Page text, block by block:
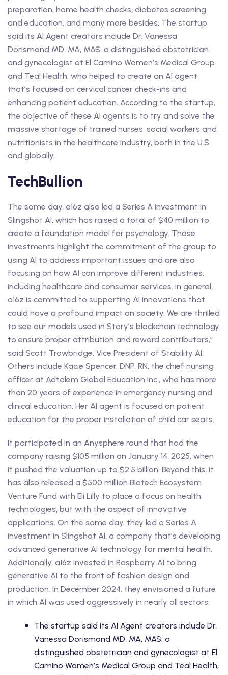
preparation, home health checks, diabetes screening
and education, and many more besides. The startup
said its AI Agent creators include Dr. Vanessa
Dorismond MD, MA, MAS, a distinguished obstetrician
and gynecologist at El Camino Women’s Medical Group
and Teal Health, who helped to create an AI agent
that’s focused on cervical cancer check-ins and
enhancing patient education. According to the startup,
the objective of these AI agents is to try and solve the
massive shortage of trained nurses, social workers and
nutritionists in the healthcare industry, both in the U.S.
and globally.
TechBullion
The same day, a16z also led a Series A investment in
Slingshot AI, which has raised a total of $40 million to
create a foundation model for psychology. Those
investments highlight the commitment of the group to
using AI to address important issues and are also
focusing on how AI can improve different industries,
including healthcare and consumer services. In general,
a16z is committed to supporting AI innovations that
could have a profound impact on society. We are thrilled
to see our models used in Story’s blockchain technology
to ensure proper attribution and reward contributors,”
said Scott Trowbridge, Vice President of Stability AI.
Others include Kacie Spencer, DNP, RN, the chief nursing
officer at Adtalem Global Education Inc., who has more
than 20 years of experience in emergency nursing and
clinical education. Her AI agent is focused on patient
education for the proper installation of child car seats.
It participated in an Anysphere round that had the
company raising $105 million on January 14, 2025, when
it pushed the valuation up to $2.5 billion. Beyond this, it
has also released a $500 million Biotech Ecosystem
Venture Fund with Eli Lilly to place a focus on health
technologies, but with the aspect of innovative
applications. On the same day, they led a Series A
investment in Slingshot AI, a company that’s developing
advanced generative AI technology for mental health.
Additionally, a16z invested in Raspberry AI to bring
generative AI to the front of fashion design and
production. In December 2024, they envisioned a future
in which AI was used aggressively in nearly all sectors.
The startup said its AI Agent creators include Dr.
Vanessa Dorismond MD, MA, MAS, a
distinguished obstetrician and gynecologist at El
Camino Women’s Medical Group and Teal Health,